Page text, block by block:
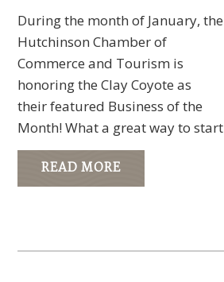
During the month of January, the
Hutchinson Chamber of
Commerce and Tourism is
honoring the Clay Coyote as
their featured Business of the
Month! What a great way to start
READ MORE